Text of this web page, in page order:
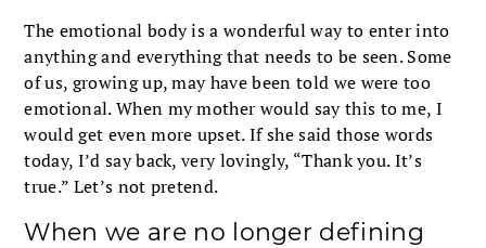
The emotional body is a wonderful way to enter into
anything and everything that needs to be seen. Some
of us, growing up, may have been told we were too
emotional. When my mother would say this to me, I
would get even more upset. If she said those words
today, I’d say back, very lovingly, “Thank you. It’s
true.” Let’s not pretend.
When we are no longer defining